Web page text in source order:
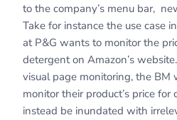
to the company’s menu bar,
Take for instance the use case
at P&G wants to monitor the
detergent on Amazon’s
visual page monitoring, the BM
monitor their product’s price
instead be inundated with